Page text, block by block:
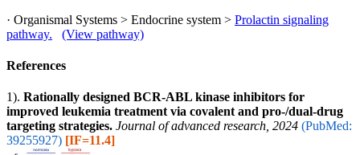
· Organismal Systems > Endocrine system > Prolactin signaling
pathway.
(View pathway)
References
1). Rationally designed BCR-ABL kinase inhibitors for
improved leukemia treatment via covalent and pro-/dual-drug
targeting strategies. Journal of advanced research, 2024 (PubMed:
39255927) [IF=11.4]